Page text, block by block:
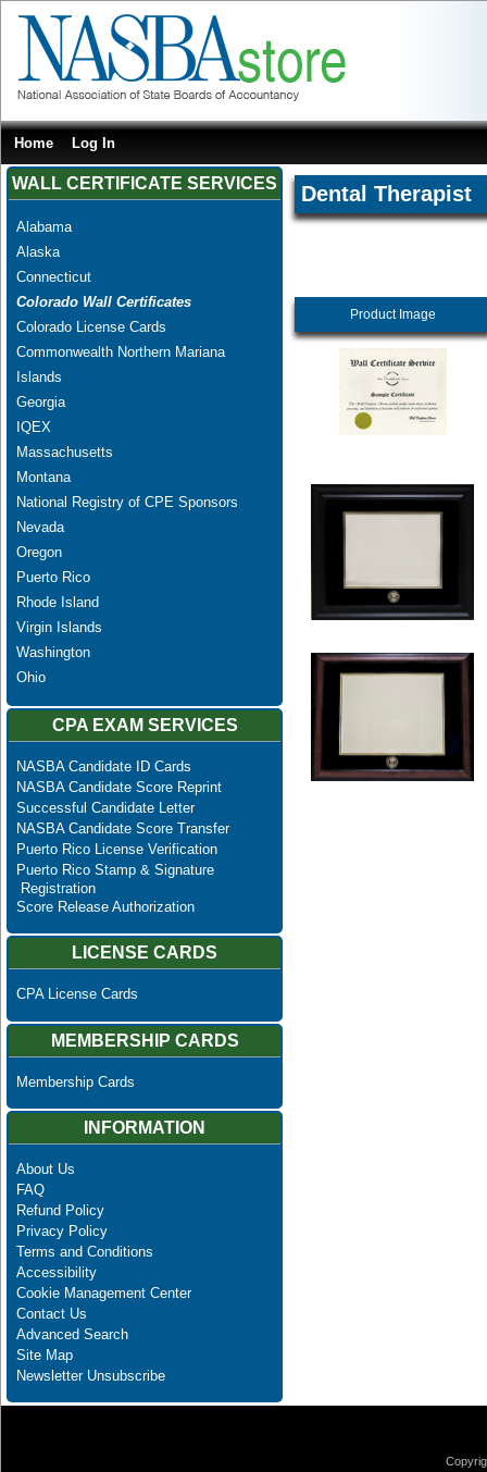
Home Log In
WALL CERTIFICATE SERVICES
Alabama
Alaska
Connecticut
Colorado Wall Certificates
Colorado License Cards
Commonwealth Northern Mariana
Islands
Georgia
IQEX
Massachusetts
Montana
National Registry of CPE Sponsors
Nevada
Oregon
Puerto Rico
Rhode Island
Virgin Islands
Washington
Ohio
CPA EXAM SERVICES
NASBA Candidate ID Cards
NASBA Candidate Score Reprint
Successful Candidate Letter
NASBA Candidate Score Transfer
Puerto Rico License Verification
Puerto Rico Stamp & Signature
Registration
Score Release Authorization
LICENSE CARDS
CPA License Cards
MEMBERSHIP CARDS
Membership Cards
INFORMATION
About Us
FAQ
Refund Policy
Privacy Policy
Terms and Conditions
Accessibility
Cookie Management Center
Contact Us
Advanced Search
Site Map
Newsletter Unsubscribe
Dental Therapist
Product Image